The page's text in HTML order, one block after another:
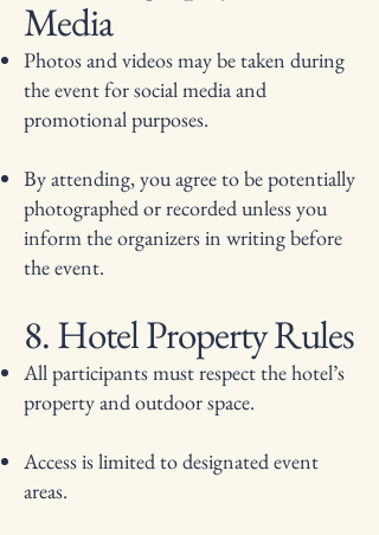
Media
Photos and videos may be taken during
the event for social media and
promotional purposes.
By attending, you agree to be potentially
photographed or recorded unless you
inform the organizers in writing before
the event.
8. Hotel Property Rules
All participants must respect the hotel’s
property and outdoor space.
Access is limited to designated event
areas.